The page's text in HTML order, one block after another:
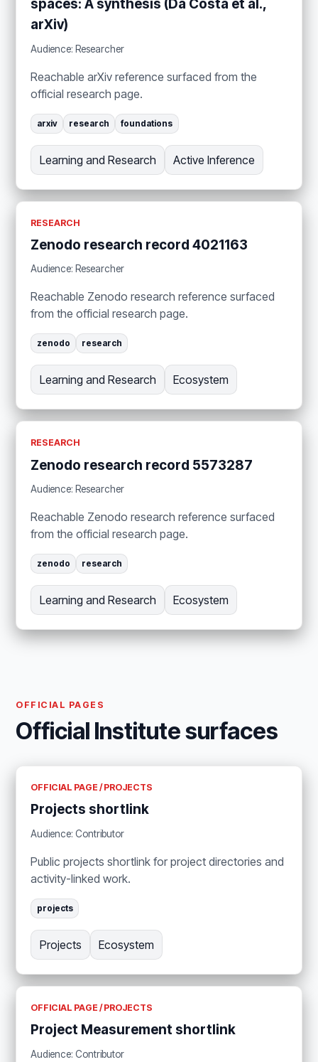
spaces: A synthesis (Da Costa et al.,
arXiv)
Audience: Researcher
Reachable arXiv reference surfaced from the
official research page.
arxiv research foundations
Learning and Research Active Inference
RESEARCH
Zenodo research record 4021163
Audience: Researcher
Reachable Zenodo research reference surfaced
from the official research page.
zenodo research
Learning and Research Ecosystem
RESEARCH
Zenodo research record 5573287
Audience: Researcher
Reachable Zenodo research reference surfaced
from the official research page.
zenodo research
Learning and Research Ecosystem
OFFICIAL PAGES
Official Institute surfaces
OFFICIAL PAGE / PROJECTS
Projects shortlink
Audience: Contributor
Public projects shortlink for project directories and
activity-linked work.
projects
Projects Ecosystem
OFFICIAL PAGE / PROJECTS
Project Measurement shortlink
Audience: Contributor